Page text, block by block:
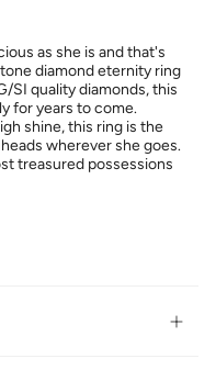
as she is and that's
diamond eternity ring
SI quality diamonds, this
for years to come.
shine, this ring is the
wherever she goes.
treasured possessions